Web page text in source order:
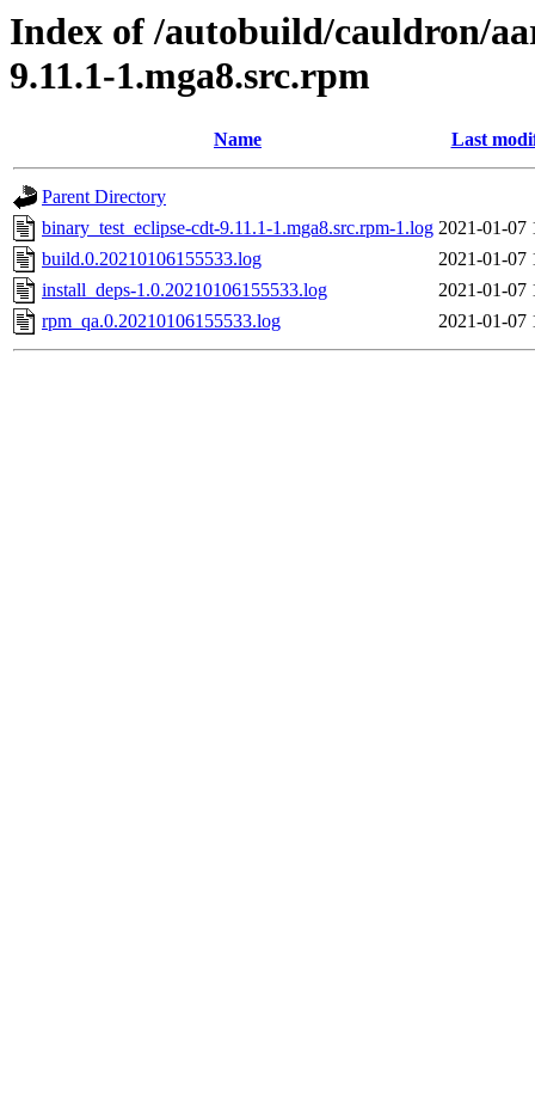
Index of /autobuild/cauldron/
9.11.1-1.mga8.src.rpm
Name Last
Parent Directory
binary_test_eclipse-cdt-9.11.1-1.mga8.src.rpm-1.log 2021-01-07
build.0.20210106155533.log
2021-01-07
install_deps-1.0.20210106155533.log
2021-01-07
rpm_qa.0.20210106155533.log
2021-01-07